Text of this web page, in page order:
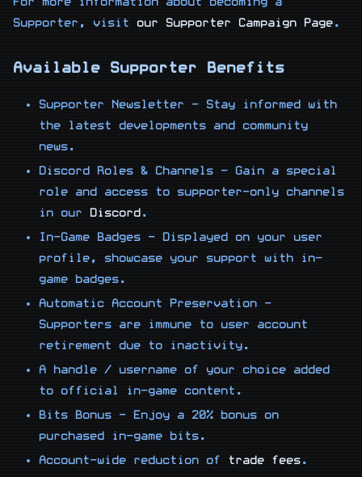
Supporter, visit our Supporter Campaign Page.
Available Supporter Benefits
Supporter Newsletter - Stay informed with
the latest developments and community
news.
Discord Roles & Channels - Gain a special
role and access to supporter-only channels
in our Discord.
In-Game Badges - Displayed on your user
profile, showcase your support with in-
game badges.
Automatic Account Preservation -
Supporters are immune to user account
retirement due to inactivity.
A handle / username of your choice added
to official in-game content.
Bits Bonus - Enjoy a 20% bonus on
purchased in-game bits.
Account-wide reduction of trade fees.